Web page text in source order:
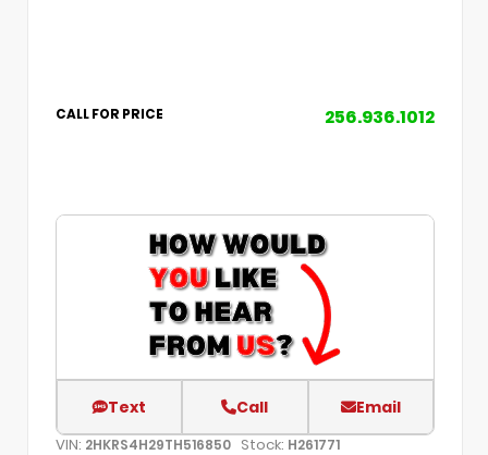
CALL FOR PRICE 256.936.1012
Text Call Email
VIN: 2HKRS4H29TH516850 Stock: H261771